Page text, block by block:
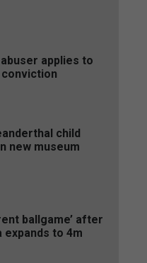
applies to
child
new museum
ballgame’ after
to 4m